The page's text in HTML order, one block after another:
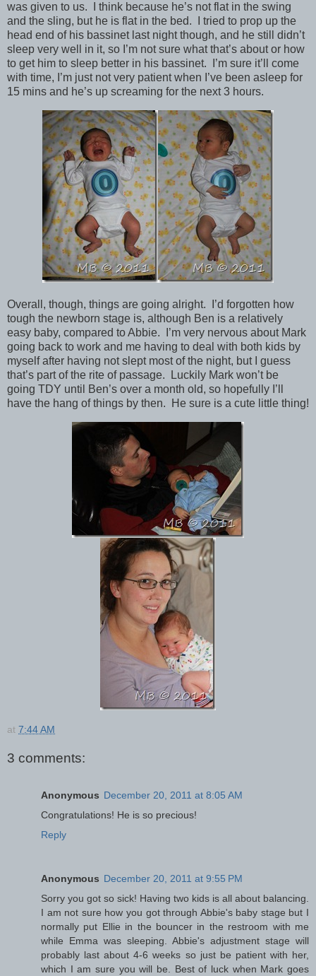
was given to us. I think because he’s not flat in the swing
and the sling, but he is flat in the bed. I tried to prop up the
head end of his bassinet last night though, and he still didn’t
sleep very well in it, so I’m not sure what that’s about or how
to get him to sleep better in his bassinet. I’m sure it’ll come
with time, I’m just not very patient when I’ve been asleep for
15 mins and he’s up screaming for the next 3 hours.
Overall, though, things are going alright. I’d forgotten how
tough the newborn stage is, although Ben is a relatively
easy baby, compared to Abbie. I’m very nervous about Mark
going back to work and me having to deal with both kids by
myself after having not slept most of the night, but I guess
that’s part of the rite of passage. Luckily Mark won’t be
going TDY until Ben’s over a month old, so hopefully I’ll
have the hang of things by then. He sure is a cute little thing!
at 7:44 AM
3 comments:
Anonymous December 20, 2011 at 8:05 AM
Congratulations! He is so precious!
Reply
Anonymous December 20, 2011 at 9:55 PM
Sorry you got so sick! Having two kids is all about balancing.
I am not sure how you got through Abbie's baby stage but I
normally put Ellie in the bouncer in the restroom with me
while Emma was sleeping. Abbie's adjustment stage will
probably last about 4-6 weeks so just be patient with her,
which I am sure you will be. Best of luck when Mark goes